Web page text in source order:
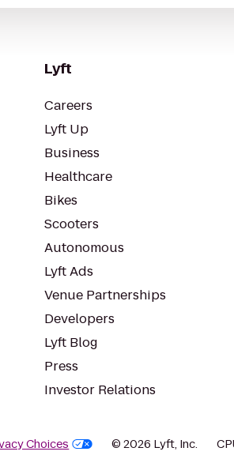
Lyft
Careers
Lyft Up
Business
Healthcare
Bikes
Scooters
Autonomous
Lyft Ads
Venue Partnerships
Developers
Lyft Blog
Press
Investor Relations
Choices © 2026 Lyft, Inc.